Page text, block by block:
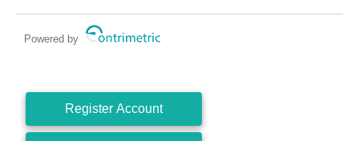
Powered by
Register Account